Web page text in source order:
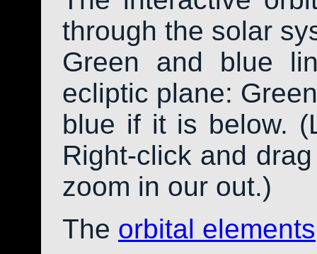
through the solar
Green and blue
ecliptic plane:
blue if it is below.
Right-click and
zoom in our out.)
The orbital elements